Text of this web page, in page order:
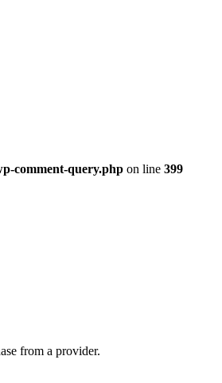
comment-query.php on line 399
from a provider.